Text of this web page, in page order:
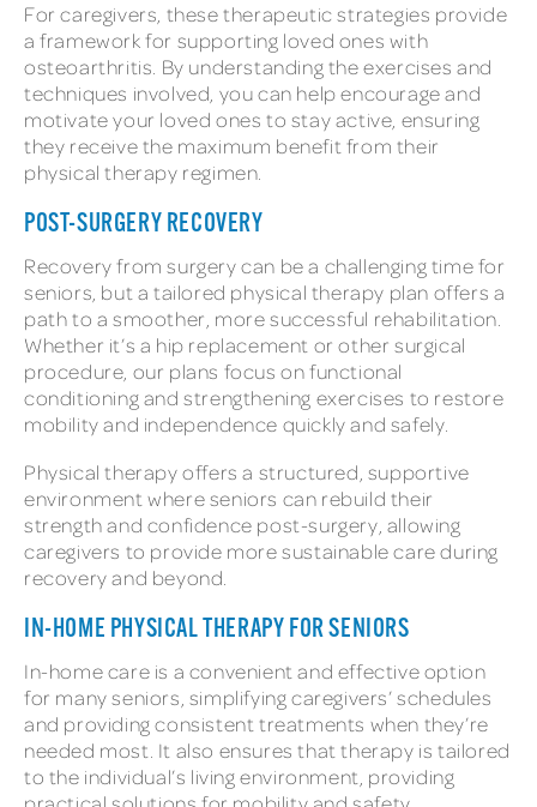
For caregivers, these therapeutic strategies provide
a framework for supporting loved ones with
osteoarthritis. By understanding the exercises and
techniques involved, you can help encourage and
motivate your loved ones to stay active, ensuring
they receive the maximum benefit from their
physical therapy regimen.
POST-SURGERY RECOVERY
Recovery from surgery can be a challenging time for
seniors, but a tailored physical therapy plan offers a
path to a smoother, more successful rehabilitation.
Whether it’s a hip replacement or other surgical
procedure, our plans focus on functional
conditioning and strengthening exercises to restore
mobility and independence quickly and safely.
Physical therapy offers a structured, supportive
environment where seniors can rebuild their
strength and confidence post-surgery, allowing
caregivers to provide more sustainable care during
recovery and beyond.
IN-HOME PHYSICAL THERAPY FOR SENIORS
In-home care is a convenient and effective option
for many seniors, simplifying caregivers’ schedules
and providing consistent treatments when they’re
needed most. It also ensures that therapy is tailored
to the individual’s living environment, providing